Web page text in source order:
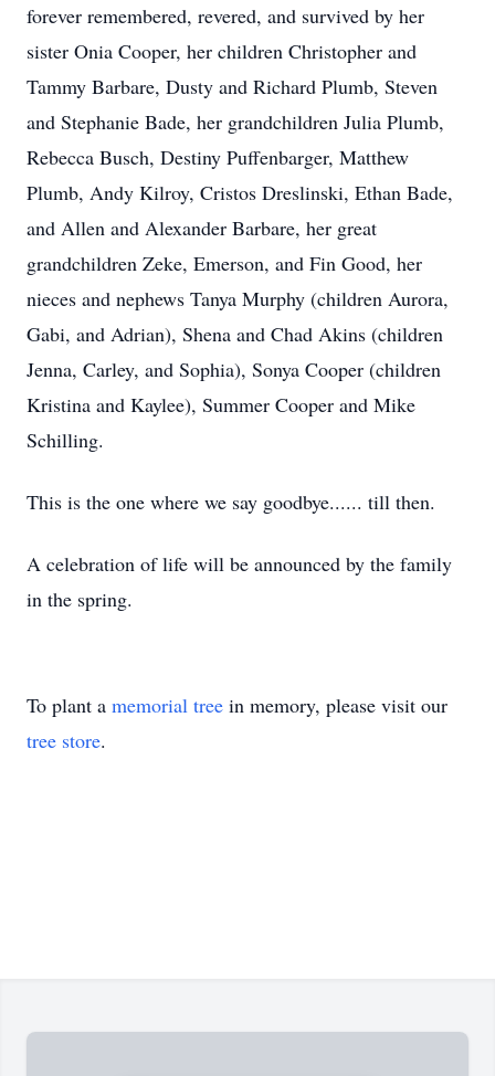
forever remembered, revered, and survived by her
sister Onia Cooper, her children Christopher and
Tammy Barbare, Dusty and Richard Plumb, Steven
and Stephanie Bade, her grandchildren Julia Plumb,
Rebecca Busch, Destiny Puffenbarger, Matthew
Plumb, Andy Kilroy, Cristos Dreslinski, Ethan Bade,
and Allen and Alexander Barbare, her great
grandchildren Zeke, Emerson, and Fin Good, her
nieces and nephews Tanya Murphy (children Aurora,
Gabi, and Adrian), Shena and Chad Akins (children
Jenna, Carley, and Sophia), Sonya Cooper (children
Kristina and Kaylee), Summer Cooper and Mike
Schilling.
This is the one where we say goodbye...... till then.
A celebration of life will be announced by the family
in the spring.
To plant a memorial tree in memory, please visit our
tree store.